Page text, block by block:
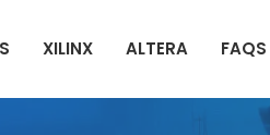
XILINX ALTERA FAQS